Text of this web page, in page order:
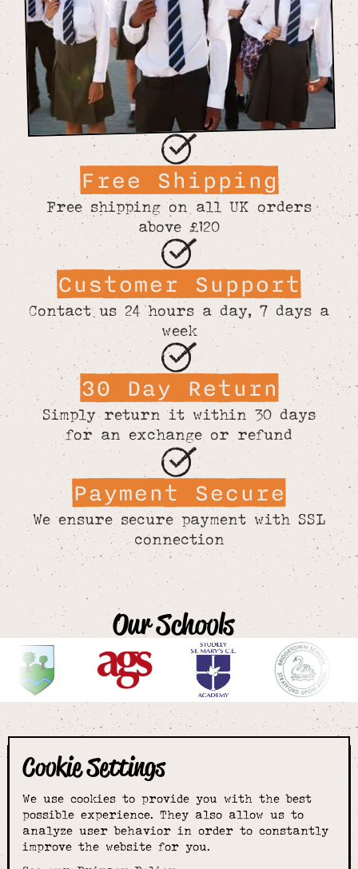
Cookie Settings
We use cookies to provide you with the best
possible experience. They also allow us to
analyze user behavior in order to constantly
improve the website for you.
Free Shipping
Free shipping on all UK orders
above £120
Customer Support
Contact us 24 hours a day, 7 days a
week
30 Day Return
Simply return it within 30 days
for an exchange or refund
Payment Secure
We ensure secure payment with SSL
connection
Our Schools
The smartest
choice for